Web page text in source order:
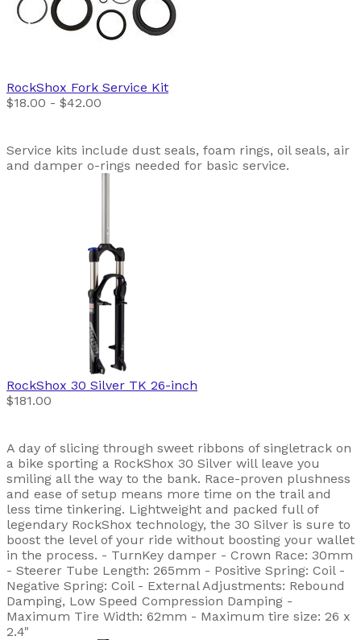
RockShox Fork Service Kit
$18.00 - $42.00
Service kits include dust seals, foam rings, oil seals, air
and damper o-rings needed for basic service.
RockShox 30 Silver TK 26-inch
$181.00
A day of slicing through sweet ribbons of singletrack on
a bike sporting a RockShox 30 Silver will leave you
smiling all the way to the bank. Race-proven plushness
and ease of setup means more time on the trail and
less time tinkering. Lightweight and packed full of
legendary RockShox technology, the 30 Silver is sure to
boost the level of your ride without boosting your wallet
in the process. - TurnKey damper - Crown Race: 30mm
- Steerer Tube Length: 265mm - Positive Spring: Coil -
Negative Spring: Coil - External Adjustments: Rebound
Damping, Low Speed Compression Damping -
Maximum Tire Width: 62mm - Maximum tire size: 26 x
2.4"